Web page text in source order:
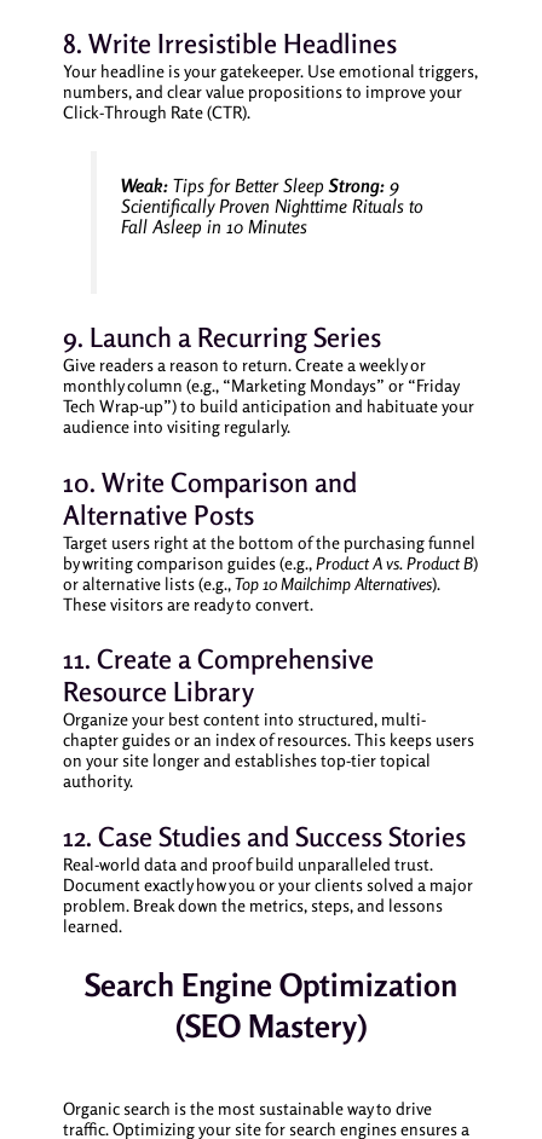
8. Write Irresistible Headlines
Your headline is your gatekeeper. Use emotional triggers,
numbers, and clear value propositions to improve your
Click-Through Rate (CTR).
Weak:Tips for Better SleepStrong:9
Scientifically Proven Nighttime Rituals to
Fall Asleep in 10 Minutes
9. Launch a Recurring Series
Give readers a reason to return. Create a weekly or
monthly column (e.g., “Marketing Mondays” or “Friday
Tech Wrap-up”) to build anticipation and habituate your
audience into visiting regularly.
10. Write Comparison and
Alternative Posts
Target users right at the bottom of the purchasing funnel
by writing comparison guides (e.g.,Product A vs. Product B)
or alternative lists (e.g.,Top 10 Mailchimp Alternatives).
These visitors are ready to convert.
11. Create a Comprehensive
Resource Library
Organize your best content into structured, multi-
chapter guides or an index of resources. This keeps users
on your site longer and establishes top-tier topical
authority.
12. Case Studies and Success Stories
Real-world data and proof build unparalleled trust.
Document exactly how you or your clients solved a major
problem. Break down the metrics, steps, and lessons
learned.
Search Engine Optimization
(SEO Mastery)
Organic search is the most sustainable way to drive
traffic. Optimizing your site for search engines ensures a